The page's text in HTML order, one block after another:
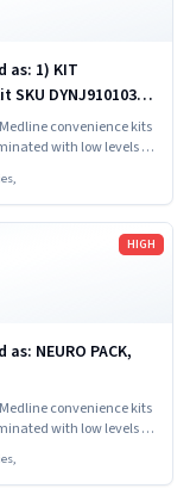
KIT
SKU DYNJ910103B;
convenience kits
with low levels of
HIGH
convenience kits
with low levels of